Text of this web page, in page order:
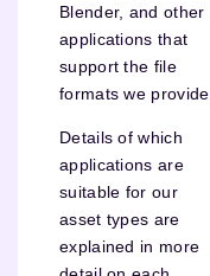
Blender, and other
applications that
support the file
formats we provide.
Details of which
applications are
suitable for our
asset types are
explained in more